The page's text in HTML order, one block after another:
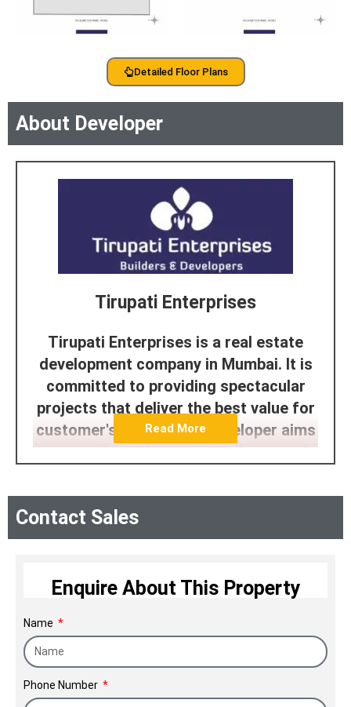
Detailed Floor Plans
About Developer
Tirupati Enterprises
Tirupati Enterprises is a real estate
development company in Mumbai. It is
committed to providing spectacular
projects that deliver the best value for
customer's money. The developer aims
to transform the property dreams of
that its projects emanate meticulous
planning, quality material, and excellent
workmanship. The company strives to
estate development by providing
Read More
Contact Sales
Enquire About This Property
Name
Phone Number